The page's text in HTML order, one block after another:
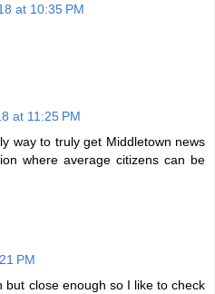
at 10:35 PM
at 11:25 PM
way to truly get Middletown news
where average citizens can be
PM
but close enough so I like to check